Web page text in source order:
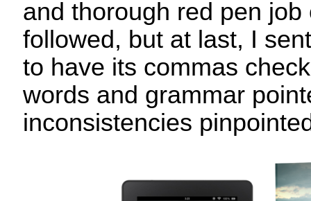
and thorough red pen
followed, but at last, I
to have its commas
words and grammar
inconsistencies